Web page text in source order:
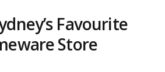
Favourite
Store